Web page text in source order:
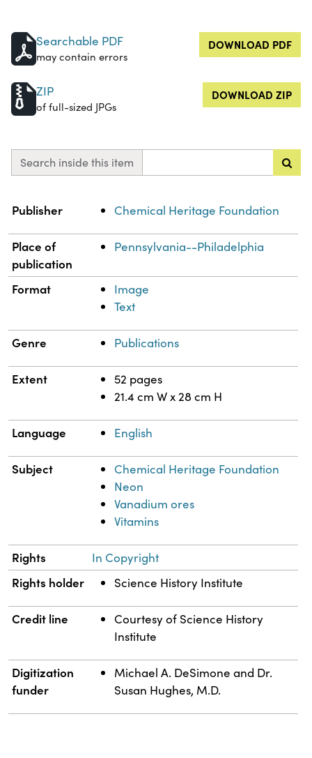
Searchable PDF
may contain errors
DOWNLOAD PDF
ZIP
of full-sized JPGs
DOWNLOAD ZIP
Search inside this item
Property
Publisher Chemical Heritage Foundation
Place of
publication
Pennsylvania--Philadelphia
Format
Image
Text
Genre Publications
Extent
52 pages
21.4 cm W x 28 cm H
Language English
Subject
Chemical Heritage Foundation
Neon
Vanadium ores
Vitamins
Rights In Copyright
Rights holder Science History Institute
Credit line
Courtesy of Science History
Institute
Digitization
funder
Michael A. DeSimone and Dr.
Susan Hughes, M.D.